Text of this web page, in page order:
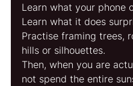
Learn what your phone
Learn what it does
Practise framing trees,
hills or silhouettes.
Then, when you are
not spend the entire